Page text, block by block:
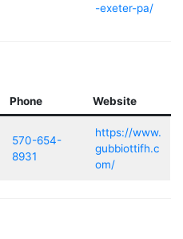
-exeter-pa/
Phone Website
570-654-
8931
https://www.
gubbiottifh.c
om/